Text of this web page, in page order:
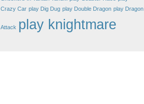
Crazy Car play Dig Dug play Double Dragon play Dragon
Attack play knightmare